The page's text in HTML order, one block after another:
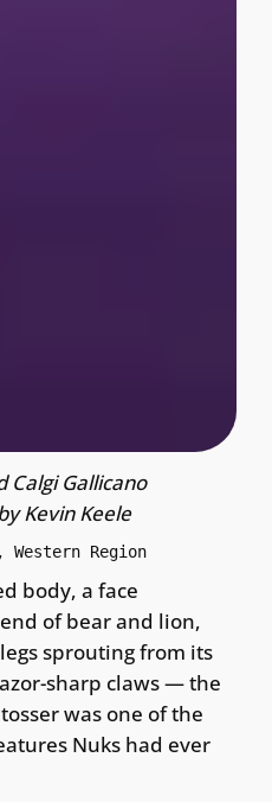
Calgi Gallicano
Kevin Keele
Western Region
body, a face
of bear and lion,
sprouting from its
sharp claws — the
was one of the
Nuks had ever